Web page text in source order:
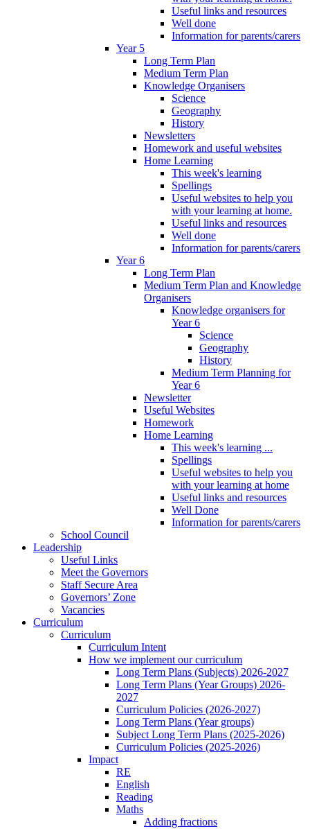
Useful links and resources
Well done
Information for parents/carers
Year 5
Long Term Plan
Medium Term Plan
Knowledge Organisers
Science
Geography
History
Newsletters
Homework and useful websites
Home Learning
This week's learning
Spellings
Useful websites to help you
with your learning at home.
Useful links and resources
Well done
Information for parents/carers
Year 6
Long Term Plan
Medium Term Plan and Knowledge
Organisers
Knowledge organisers for
Year 6
Science
Geography
History
Medium Term Planning for
Year 6
Newsletter
Useful Websites
Homework
Home Learning
This week's learning ...
Spellings
Useful websites to help you
with your learning at home
Useful links and resources
Well Done
Information for parents/carers
School Council
Leadership
Useful Links
Meet the Governors
Staff Secure Area
Governors’ Zone
Vacancies
Curriculum
Curriculum
Curriculum Intent
How we implement our curriculum
Long Term Plans (Subjects) 2026-2027
Long Term Plans (Year Groups) 2026-
2027
Curriculum Policies (2026-2027)
Long Term Plans (Year groups)
Subject Long Term Plans (2025-2026)
Curriculum Policies (2025-2026)
Impact
RE
English
Reading
Maths
Adding fractions